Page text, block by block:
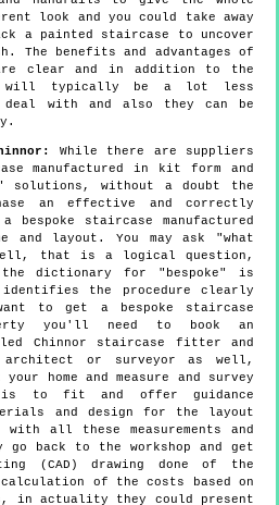
look and you could take away
a painted staircase to uncover
The benefits and advantages of
clear and in addition to the
will typically be a lot less
deal with and also they can be
While there are suppliers
manufactured in kit form and
without a doubt the
an effective and correctly
staircase manufactured
and layout. You may ask "what
that is a logical question,
dictionary for "bespoke" is
identifies the procedure clearly
to get a bespoke staircase
you'll need to book an
Chinnor staircase fitter and
architect or surveyor as well,
home and measure and survey
is to fit and offer guidance
and design for the layout
all these measurements and
back to the workshop and get
(CAD) drawing done of the
of the costs based on
in actuality they could present